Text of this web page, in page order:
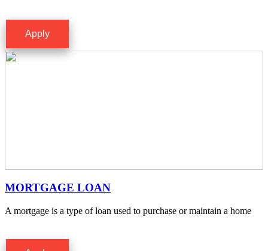
Apply
MORTGAGE LOAN
A mortgage is a type of loan used to purchase or maintain a home